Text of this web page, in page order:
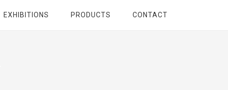
EXHIBITIONS PRODUCTS CONTACT